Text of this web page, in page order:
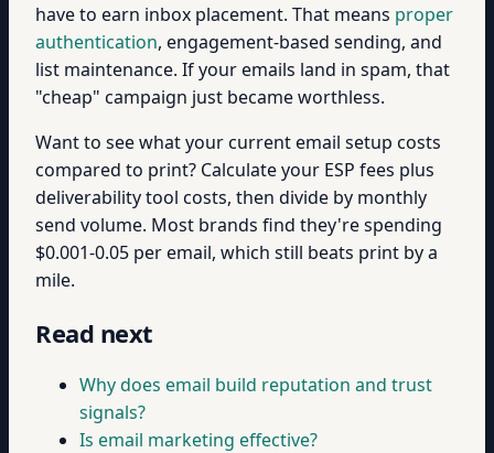
have to earn inbox placement. That means proper
authentication, engagement-based sending, and
list maintenance. If your emails land in spam, that
"cheap" campaign just became worthless.
Want to see what your current email setup costs
compared to print? Calculate your ESP fees plus
deliverability tool costs, then divide by monthly
send volume. Most brands find they're spending
$0.001-0.05 per email, which still beats print by a
mile.
Read next
Why does email build reputation and trust
signals?
Is email marketing effective?